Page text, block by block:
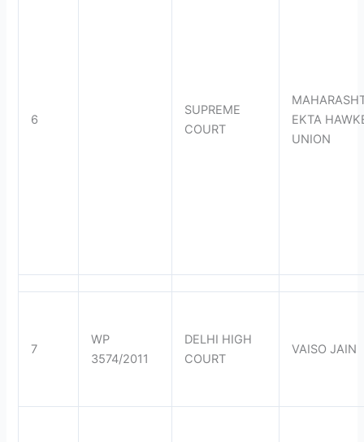
6
SUPREME
COURT
EKTA
UNION
7
WP
3574/2011
DELHI HIGH
COURT
VAISO JAIN